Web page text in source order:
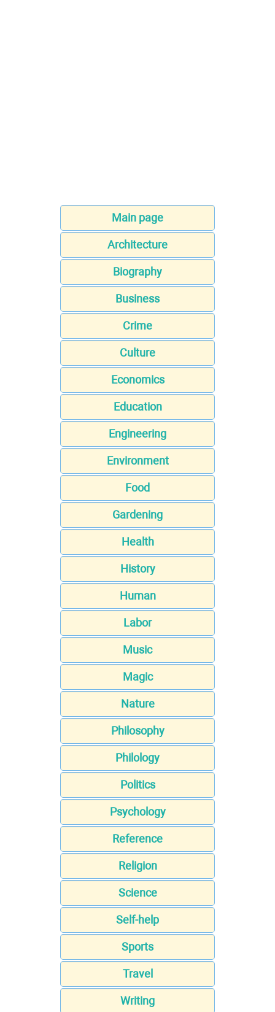
Main page
Architecture
Biography
Business
Crime
Culture
Economics
Education
Engineering
Environment
Food
Gardening
Health
History
Human
Labor
Music
Magic
Nature
Philosophy
Philology
Politics
Psychology
Reference
Religion
Science
Self-help
Sports
Travel
Writing